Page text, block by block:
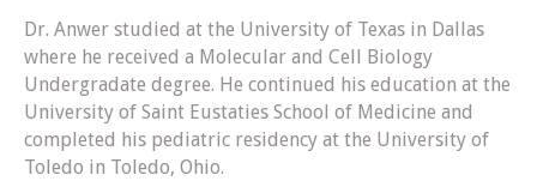
Dr. Anwer studied at the University of Texas in Dallas
where he received a Molecular and Cell Biology
Undergradate degree. He continued his education at the
University of Saint Eustaties School of Medicine and
completed his pediatric residency at the University of
Toledo in Toledo, Ohio.